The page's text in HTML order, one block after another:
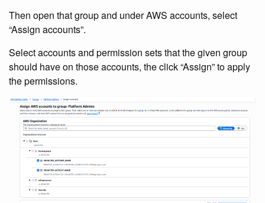
Then open that group and under AWS accounts, select
“Assign accounts”.
Select accounts and permission sets that the given group
should have on those accounts, the click “Assign” to apply
the permissions.